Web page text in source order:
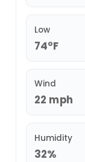
Low
74°F
Wind
22 mph
Humidity
32%